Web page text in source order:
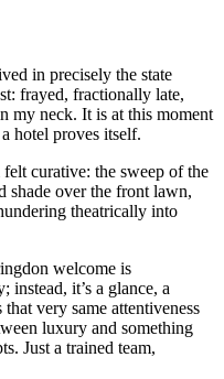
in precisely the state
frayed, fractionally late,
my neck. It is at this moment
hotel proves itself.
curative: the sweep of the
shade over the front lawn,
theatrically into
welcome is
instead, it’s a glance, a
very same attentiveness
luxury and something
Just a trained team,